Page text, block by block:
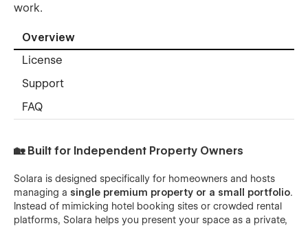
work.
Overview
License
Support
FAQ
🏡 Built for Independent Property Owners
Solara is designed specifically for homeowners and hosts
managing a single premium property or a small portfolio.
Instead of mimicking hotel booking sites or crowded rental
platforms, Solara helps you present your space as a private,